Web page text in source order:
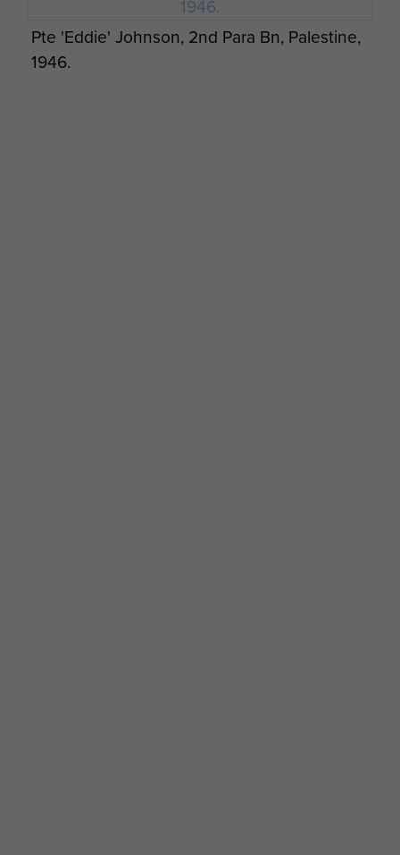
Pte 'Eddie' Johnson, 2nd Para Bn, Palestine,
1946.